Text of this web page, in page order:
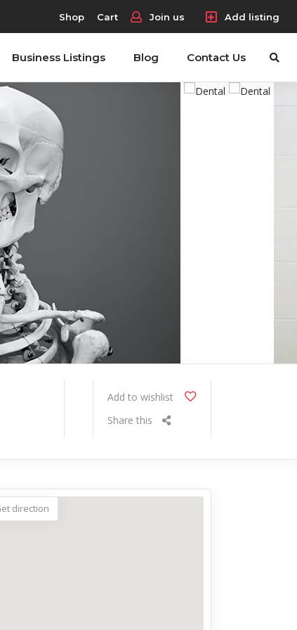
Shop Cart Join us Add listing
Business Listings Blog Contact Us
Add to wishlist
Share this
direction